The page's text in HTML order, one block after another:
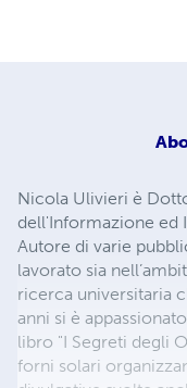
Nicola Ulivieri è
dell'Informazione ed
Autore di varie
lavorato sia
ricerca universitaria
anni si è
libro "I Segreti degli
forni solari